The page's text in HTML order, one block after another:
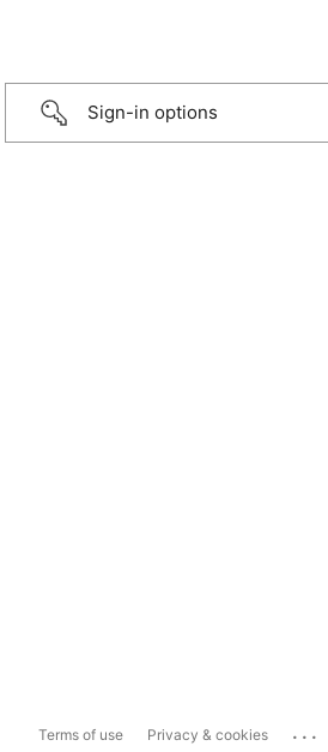
Sign-in options
Terms of use Privacy & cookies ...